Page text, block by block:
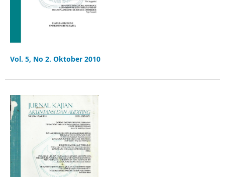
Vol. 5, No 2. Oktober 2010